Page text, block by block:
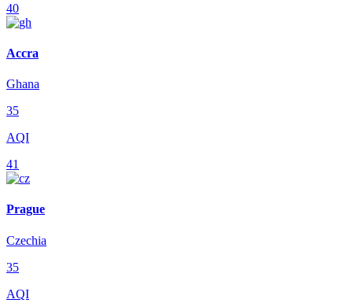
40
Accra
Ghana
35
AQI
41
Prague
Czechia
35
AQI